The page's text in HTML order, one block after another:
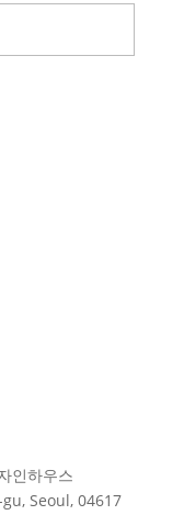
인하우스
Seoul, 04617